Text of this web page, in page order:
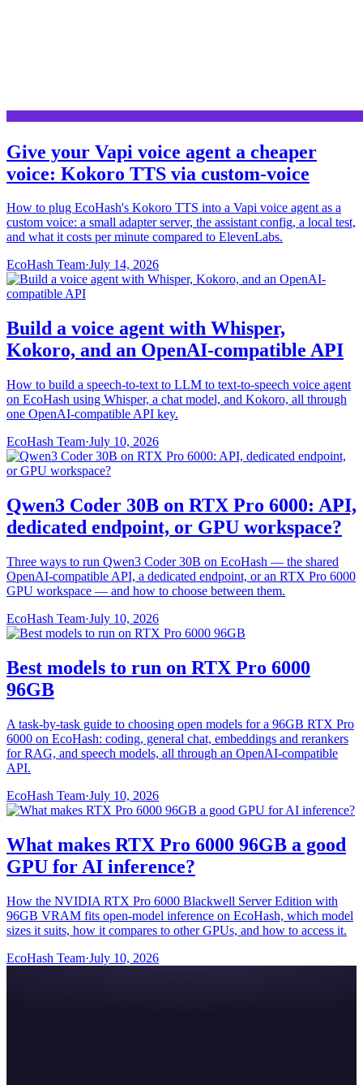
Give your Vapi voice agent a cheaper
voice: Kokoro TTS via custom-voice
How to plug EcoHash's Kokoro TTS into a Vapi voice agent as a
custom voice: a small adapter server, the assistant config, a local test,
and what it costs per minute compared to ElevenLabs.
EcoHash Team·July 14, 2026
Build a voice agent with Whisper,
Kokoro, and an OpenAI-compatible API
How to build a speech-to-text to LLM to text-to-speech voice agent
on EcoHash using Whisper, a chat model, and Kokoro, all through
one OpenAI-compatible API key.
EcoHash Team·July 10, 2026
Qwen3 Coder 30B on RTX Pro 6000: API,
dedicated endpoint, or GPU workspace?
Three ways to run Qwen3 Coder 30B on EcoHash — the shared
OpenAI-compatible API, a dedicated endpoint, or an RTX Pro 6000
GPU workspace — and how to choose between them.
EcoHash Team·July 10, 2026
Best models to run on RTX Pro 6000
96GB
A task-by-task guide to choosing open models for a 96GB RTX Pro
6000 on EcoHash: coding, general chat, embeddings and rerankers
for RAG, and speech models, all through an OpenAI-compatible
API.
EcoHash Team·July 10, 2026
What makes RTX Pro 6000 96GB a good
GPU for AI inference?
How the NVIDIA RTX Pro 6000 Blackwell Server Edition with
96GB VRAM fits open-model inference on EcoHash, which model
sizes it suits, how it compares to other GPUs, and how to access it.
EcoHash Team·July 10, 2026